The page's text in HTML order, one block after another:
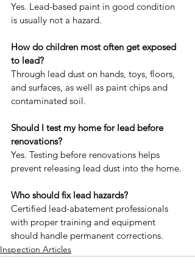
Yes. Lead-based paint in good condition
is usually not a hazard.
How do children most often get exposed
to lead?
Through lead dust on hands, toys, floors,
and surfaces, as well as paint chips and
contaminated soil.
Should I test my home for lead before
renovations?
Yes. Testing before renovations helps
prevent releasing lead dust into the home.
Who should fix lead hazards?
Certified lead-abatement professionals
with proper training and equipment
should handle permanent corrections.
Inspection Articles